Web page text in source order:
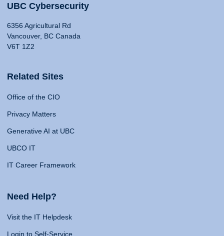
UBC Cybersecurity
6356 Agricultural Rd
Vancouver, BC Canada
V6T 1Z2
Related Sites
Office of the CIO
Privacy Matters
Generative AI at UBC
UBCO IT
IT Career Framework
Need Help?
Visit the IT Helpdesk
Login to Self-Service